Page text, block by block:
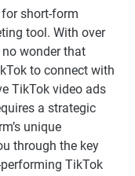
short-form
tool. With over
wonder that
to connect with
TikTok video ads
a strategic
unique
through the key
TikTok